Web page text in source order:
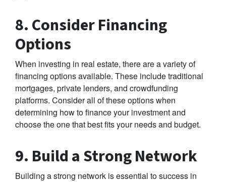
8. Consider Financing
Options
When investing in real estate, there are a variety of
financing options available. These include traditional
mortgages, private lenders, and crowdfunding
platforms. Consider all of these options when
determining how to finance your investment and
choose the one that best fits your needs and budget.
9. Build a Strong Network
Building a strong network is essential to success in